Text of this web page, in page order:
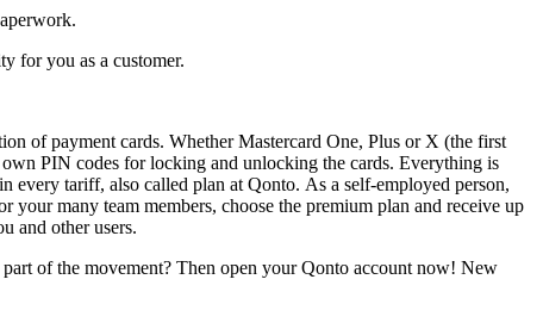
for you as a customer.
of payment cards. Whether Mastercard One, Plus or X (the first
PIN codes for locking and unlocking the cards. Everything is
every tariff, also called plan at Qonto. As a self-employed person,
many team members, choose the premium plan and receive up
and other users.
of the movement? Then open your Qonto account now! New